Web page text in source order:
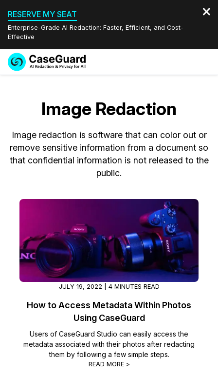
RESERVE MY SEAT
Enterprise-Grade AI Redaction: Faster, Efficient, and Cost-
Effective
Redaction Studio Subscription
On-Demand Expert Redaction Services
Features
Video Redaction
Document Redaction
Image Redaction
Transcription & Translation
Industries
Law Enforcement
Education
Government
Legal
Financial Services
Casinos
Media & Entertainment
Pricing
Blogs
Case Studies
Help Center
What's New
Customer Stories
About Us
Español
Image Redaction
Image redaction is software that can color out or
remove sensitive information from a document so
that confidential information is not released to the
public.
JULY 19, 2022 | 4 MINUTES READ
How to Access Metadata Within Photos
Using CaseGuard
Users of CaseGuard Studio can easily access the
metadata associated with their photos after redacting
them by following a few simple steps.
READ MORE >